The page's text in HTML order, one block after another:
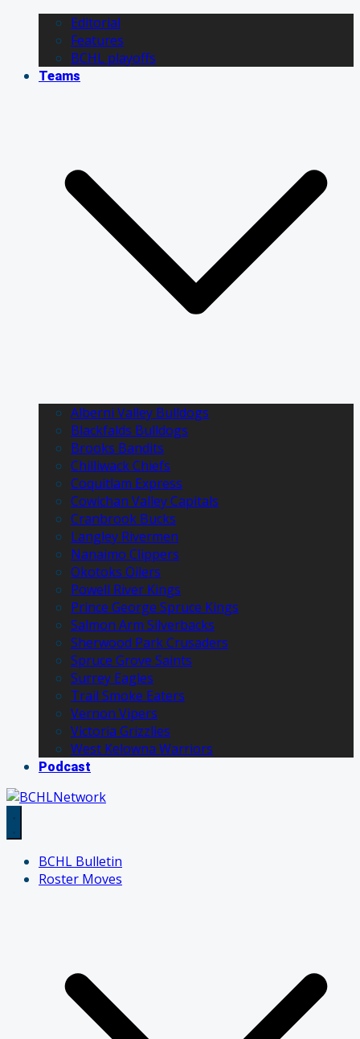
Editorial
Features
BCHL playoffs
Teams
Alberni Valley Bulldogs
Blackfalds Bulldogs
Brooks Bandits
Chilliwack Chiefs
Coquitlam Express
Cowichan Valley Capitals
Cranbrook Bucks
Langley Rivermen
Nanaimo Clippers
Okotoks Oilers
Powell River Kings
Prince George Spruce Kings
Salmon Arm Silverbacks
Sherwood Park Crusaders
Spruce Grove Saints
Surrey Eagles
Trail Smoke Eaters
Vernon Vipers
Victoria Grizzlies
West Kelowna Warriors
Podcast
BCHL Bulletin
Roster Moves